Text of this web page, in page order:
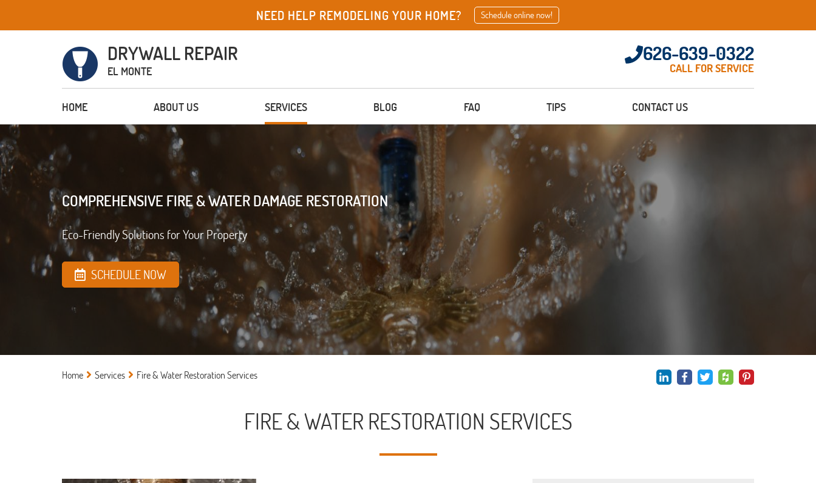
NEED HELP REMODELING YOUR HOME? Schedule online now!
DRYWALL REPAIR
EL MONTE
626-639-0322
CALL FOR SERVICE
HOME ABOUT US SERVICES BLOG FAQ TIPS CONTACT US
COMPREHENSIVE FIRE & WATER DAMAGE RESTORATION
Eco-Friendly Solutions for Your Property
SCHEDULE NOW
Home Services Fire & Water Restoration Services
FIRE & WATER RESTORATION SERVICES